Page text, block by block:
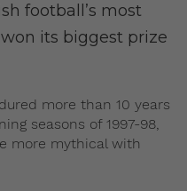
football’s most
its biggest prize
more than 10 years
seasons of 1997-98,
more mythical with